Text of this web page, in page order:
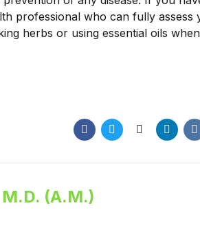
professional who can fully assess
herbs or using essential oils when
(A.M.)